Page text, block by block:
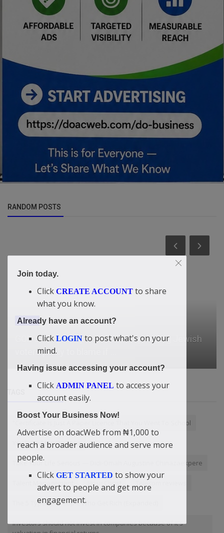
RANDOM POSTS
News
Nigeria Records Highest Journalist Death Toll In
West Africa — CJID
“Certificate Is Just A Paper Licence That You Went To School
YouTube Monetization
Take Your Life Serious — Didi-Omah Augustine Chinazaekpere
Talent Management JesusChrist
The 5 Types of People Who Get Rich (Expanded)
Investors should not invest in companies because of it's
Join today.
Click CREATE ACCOUNT to share
what you know.
Already have an account?
Click LOGIN to post what's on your
mind.
Having issue accessing your account?
Click ADMIN PANEL to access your
account easily.
Boost Your Business Now!
Advertise on doacWeb from ₦1,000 to
reach a broader audience and serve more
people.
Click GET STARTED to show your
advert to people and get more
engagement.